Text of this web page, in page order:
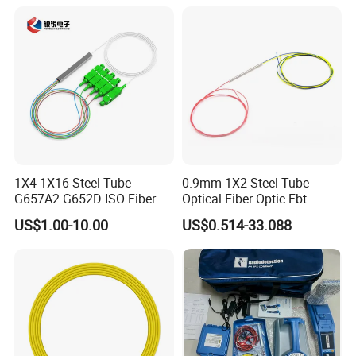
Other functions
Support port security settings
Support MVR protocol
Support cable detection VCT function
Support UDLD protocol
Certifications
1X4 1X16 Steel Tube
G657A2 G652D ISO Fiber
Optic PLC Splitter
US$1.00-10.00
0.9mm 1X2 Steel Tube
Optical Fiber Optic Fbt
Splitter - Durable and
Reliable
US$0.514-33.088